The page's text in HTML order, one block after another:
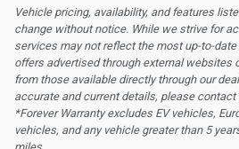
Vehicle pricing, availability, and features
change without notice. While we strive for
services may not reflect the most up-to-
offers advertised through external websites
from those available directly through our
accurate and current details, please contact
*Forever Warranty excludes EV vehicles,
vehicles, and any vehicle greater than 5
miles